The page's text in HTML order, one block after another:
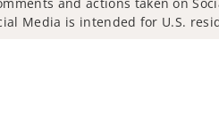
Media is intended for U.S.